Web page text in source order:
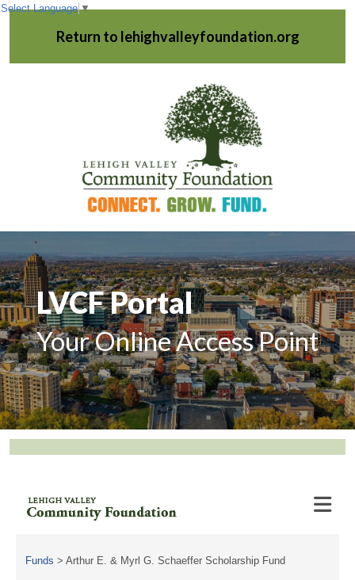
Return to lehighvalleyfoundation.org
LVCF Portal
Your Online Access Point
Funds > Arthur E. & Myrl G. Schaeffer Scholarship Fund
Select Language ▼